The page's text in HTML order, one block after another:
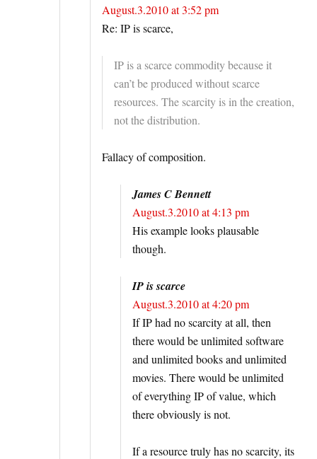
August.3.2010 at 3:52 pm
Re: IP is scarce,
IP is a scarce commodity because it
can’t be produced without scarce
resources. The scarcity is in the creation,
not the distribution.
Fallacy of composition.
James C Bennett
August.3.2010 at 4:13 pm
His example looks plausable
though.
IP is scarce
August.3.2010 at 4:20 pm
If IP had no scarcity at all, then
there would be unlimited software
and unlimited books and unlimited
movies. There would be unlimited
of everything IP of value, which
there obviously is not.
If a resource truly has no scarcity, its